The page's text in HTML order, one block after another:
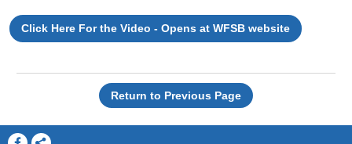
Click Here For the Video - Opens at WFSB website
Return to Previous Page